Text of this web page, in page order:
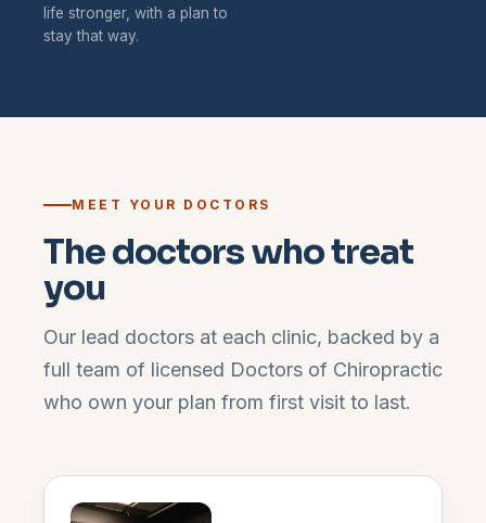
life stronger, with a plan to
stay that way.
MEET YOUR DOCTORS
The doctors who treat
you
Our lead doctors at each clinic, backed by a
full team of licensed Doctors of Chiropractic
who own your plan from first visit to last.